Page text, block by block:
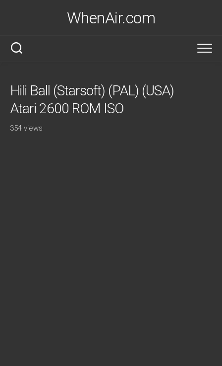
WhenAir.com
Hili Ball (Starsoft) (PAL) (USA)
Atari 2600 ROM ISO
354 views